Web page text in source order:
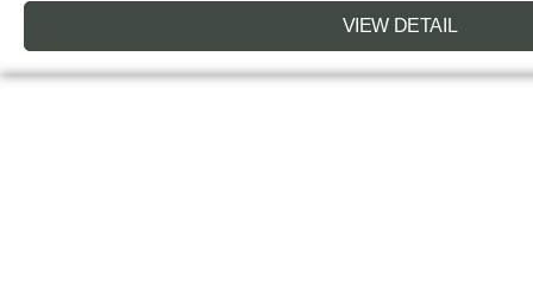
VIEW DETAIL